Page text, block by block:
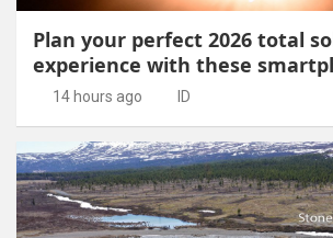
Plan your perfect 2026 total
experience with these
14 hours ago ID